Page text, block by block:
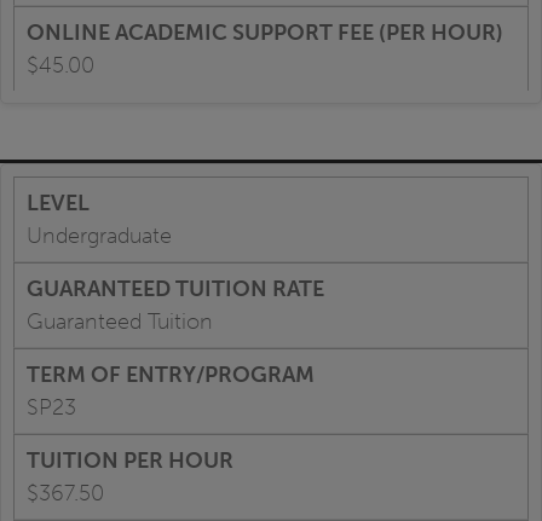
$45.00
Undergraduate
Guaranteed Tuition
SP23
$367.50